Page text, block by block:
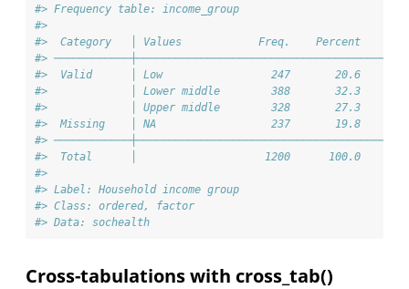
#> Frequency table: income_group
#>
#>  Category   │ Values            Freq.    Percent
#>
#>  Valid      │ Low                 247       20.6
#>             │ Lower middle        388       32.3
#>             │ Upper middle        328       27.3
#>  Missing    │ NA                  237
#>
#>  Total      │                    1200      100.0
#>
#> Label: Household income group
#> Class: ordered, factor
#> Data: sochealth
Cross-tabulations with cross_tab()